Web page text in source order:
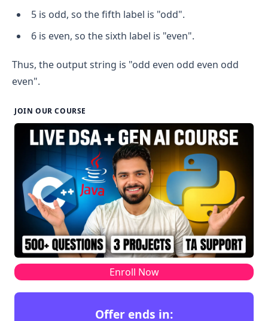
5 is odd, so the fifth label is "odd".
6 is even, so the sixth label is "even".
Thus, the output string is "odd even odd even odd
even".
JOIN OUR COURSE
Enroll Now
Offer ends in: